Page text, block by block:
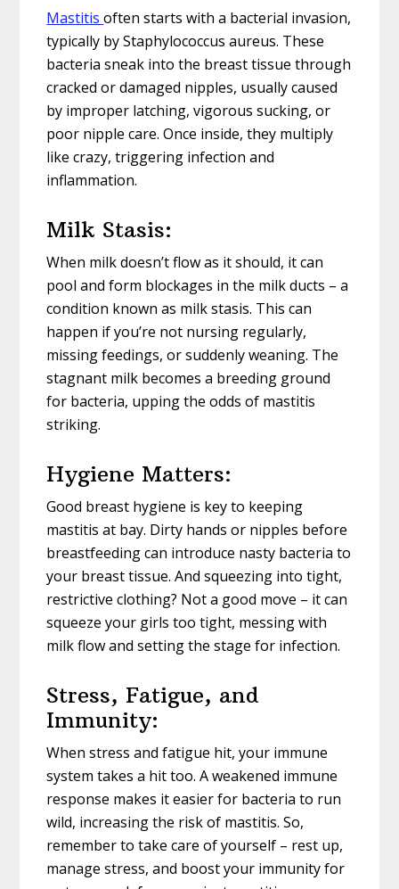
Mastitisoften starts with a bacterial invasion,
typically by Staphylococcus aureus. These
bacteria sneak into the breast tissue through
cracked or damaged nipples, usually caused
by improper latching, vigorous sucking, or
poor nipple care. Once inside, they multiply
like crazy, triggering infection and
inflammation.
Milk Stasis:
When milk doesn’t flow as it should, it can
pool and form blockages in the milk ducts – a
condition known as milk stasis. This can
happen if you’re not nursing regularly,
missing feedings, or suddenly weaning. The
stagnant milk becomes a breeding ground
for bacteria, upping the odds of mastitis
striking.
Hygiene Matters:
Good breast hygiene is key to keeping
mastitis at bay. Dirty hands or nipples before
breastfeeding can introduce nasty bacteria to
your breast tissue. And squeezing into tight,
restrictive clothing? Not a good move – it can
squeeze your girls too tight, messing with
milk flow and setting the stage for infection.
Stress, Fatigue, and
Immunity:
When stress and fatigue hit, your immune
system takes a hit too. A weakened immune
response makes it easier for bacteria to run
wild, increasing the risk of mastitis. So,
remember to take care of yourself – rest up,
manage stress, and boost your immunity for